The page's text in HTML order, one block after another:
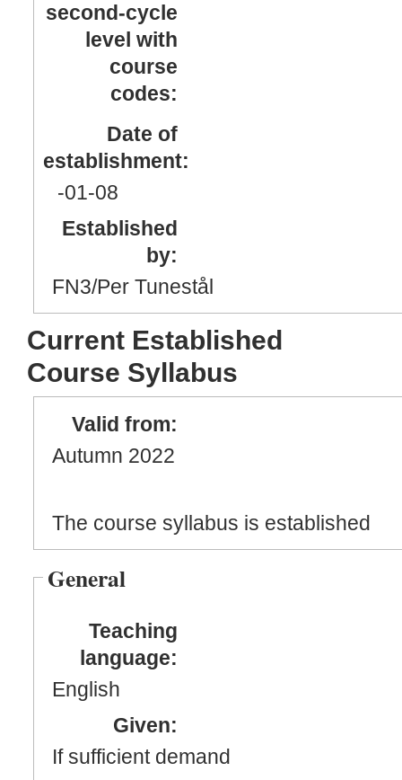
second-cycle
level with
course
codes:
Date of
establishment:
-01-08
Established
by:
FN3/Per Tunestål
Current Established
Course Syllabus
Valid from:
Autumn 2022
The course syllabus is established
General
Teaching
language:
English
Given:
If sufficient demand